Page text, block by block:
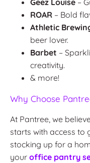
Geez Louise –
ROAR – Bold
Athletic
beer lover.
Barbet –
creativity.
& more!
Why Choose
At Pantree, we
starts with access to
stocking up for a
your office pantry